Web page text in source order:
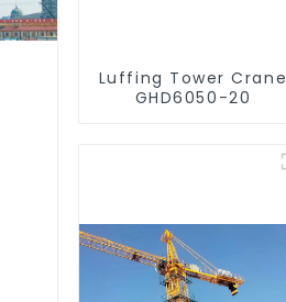
Luffing Tower Crane
GHD6050-20